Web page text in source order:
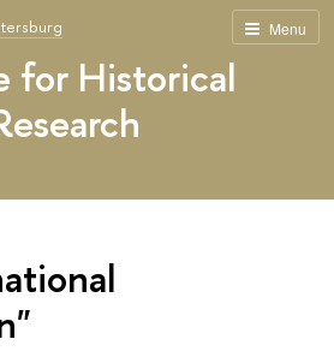
Menu
for Historical